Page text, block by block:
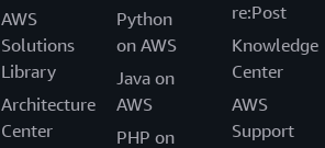
AWS
Solutions
Library
Architecture
Center
Python
on AWS
Java on
AWS
PHP on
re:Post
Knowledge
Center
AWS
Support